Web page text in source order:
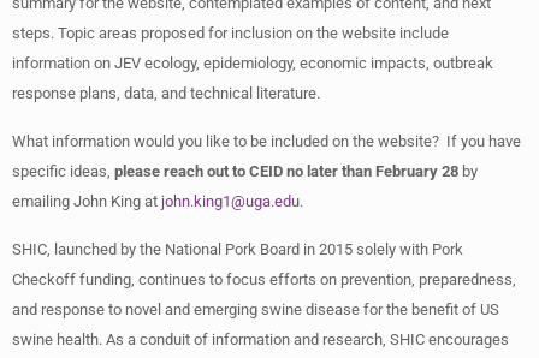
steps. Topic areas proposed for inclusion on the website include
information on JEV ecology, epidemiology, economic impacts, outbreak
response plans, data, and technical literature.
What information would you like to be included on the website? If you have
specific ideas, please reach out to CEID no later than February 28 by
emailing John King at john.king1@uga.edu.
SHIC, launched by the National Pork Board in 2015 solely with Pork
Checkoff funding, continues to focus efforts on prevention, preparedness,
and response to novel and emerging swine disease for the benefit of US
swine health. As a conduit of information and research, SHIC encourages